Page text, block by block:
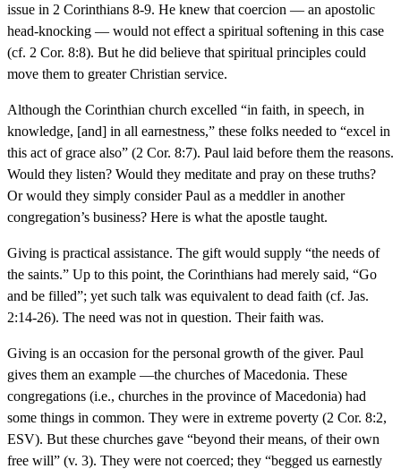
issue in 2 Corinthians 8-9. He knew that coercion — an apostolic
head-knocking — would not effect a spiritual softening in this case
(cf. 2 Cor. 8:8). But he did believe that spiritual principles could
move them to greater Christian service.
Although the Corinthian church excelled “in faith, in speech, in
knowledge, [and] in all earnestness,” these folks needed to “excel in
this act of grace also” (2 Cor. 8:7). Paul laid before them the reasons.
Would they listen? Would they meditate and pray on these truths?
Or would they simply consider Paul as a meddler in another
congregation’s business? Here is what the apostle taught.
Giving is practical assistance. The gift would supply “the needs of
the saints.” Up to this point, the Corinthians had merely said, “Go
and be filled”; yet such talk was equivalent to dead faith (cf. Jas.
2:14-26). The need was not in question. Their faith was.
Giving is an occasion for the personal growth of the giver. Paul
gives them an example —the churches of Macedonia. These
congregations (i.e., churches in the province of Macedonia) had
some things in common. They were in extreme poverty (2 Cor. 8:2,
ESV). But these churches gave “beyond their means, of their own
free will” (v. 3). They were not coerced; they “begged us earnestly